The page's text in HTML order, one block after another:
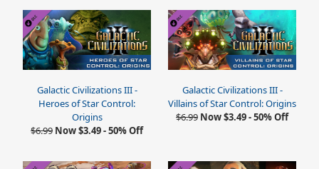
Galactic Civilizations III -
Heroes of Star Control:
Origins
$6.99 Now $3.49 - 50% Off
Galactic Civilizations III -
Villains of Star Control: Origins
$6.99 Now $3.49 - 50% Off